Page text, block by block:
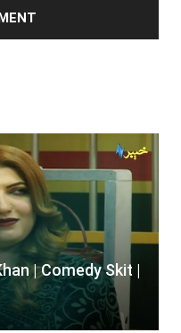
| Comedy Skit |